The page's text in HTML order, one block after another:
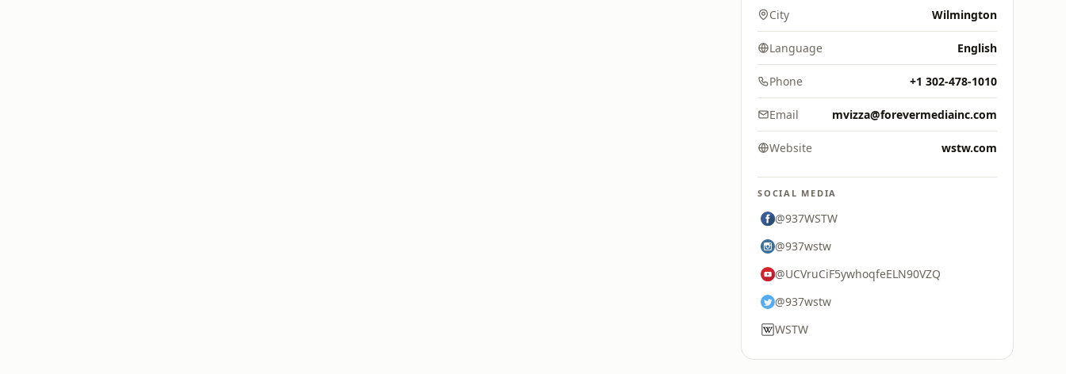
City Wilmington
Language English
Phone +1 302-478-1010
Email mvizza@forevermediainc.com
Website wstw.com
SOCIAL MEDIA
@937WSTW
@937wstw
@UCVruCiF5ywhoqfeELN90VZQ
@937wstw
WSTW